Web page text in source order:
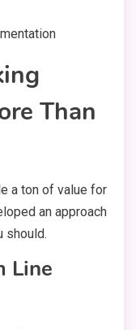
Than
a ton of value for
an approach
should.
Line